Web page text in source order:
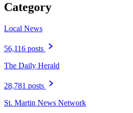
Category
Local News
56,116 posts
The Daily Herald
28,781 posts
St. Martin News Network